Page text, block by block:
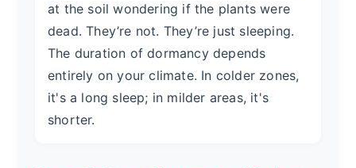
at the soil wondering if the plants were
dead. They’re not. They’re just sleeping.
The duration of dormancy depends
entirely on your climate. In colder zones,
it's a long sleep; in milder areas, it's
shorter.